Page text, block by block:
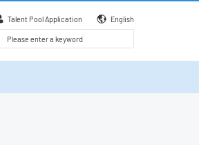
Talent Pool Application English